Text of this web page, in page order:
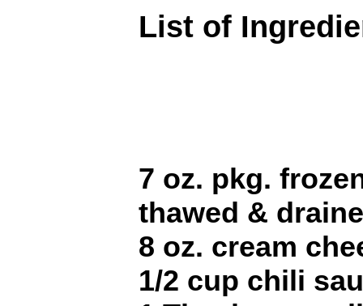
List of
7 oz. pkg.
thawed &
8 oz. cream
1/2 cup chili